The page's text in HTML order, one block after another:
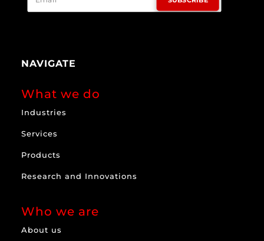
NAVIGATE
What we do
Industries
Services
Products
Research and Innovations
Who we are
About us